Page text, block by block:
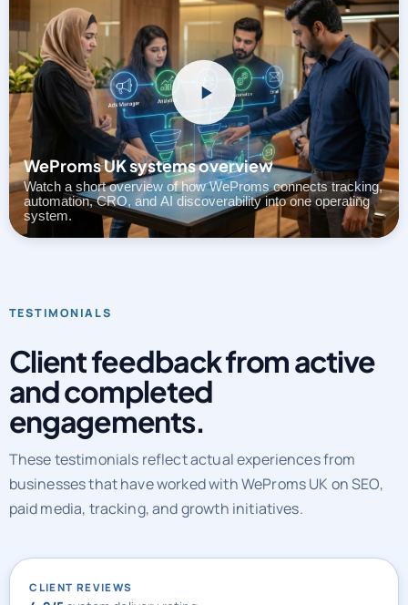
WeProms UK systems overview
Watch a short overview of how WeProms connects tracking,
automation, CRO, and AI discoverability into one operating
system.
TESTIMONIALS
Client feedback from active
and completed
engagements.
These testimonials reflect actual experiences from
businesses that have worked with WeProms UK on SEO,
paid media, tracking, and growth initiatives.
CLIENT REVIEWS